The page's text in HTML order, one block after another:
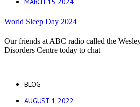
World Sleep Day 2024
Our friends at ABC radio called the
Disorders Centre today to chat
BLOG
AUGUST 1, 2022